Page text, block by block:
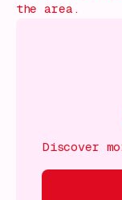
the area.
Discover